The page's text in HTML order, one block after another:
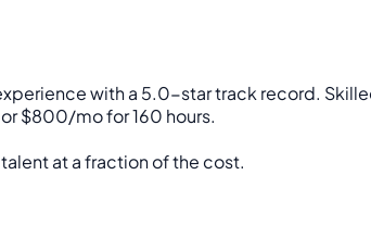
with a 5.0-star track record.
$800/mo for 160 hours.
at a fraction of the cost.